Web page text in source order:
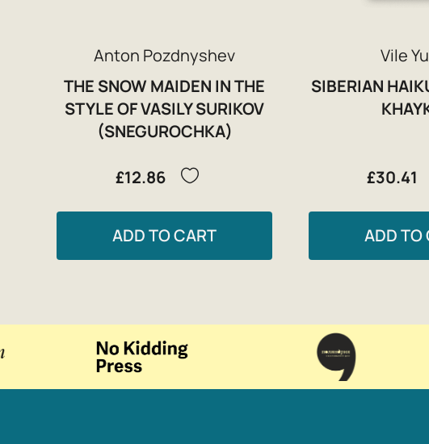
Anton Pozdnyshev
THE SNOW MAIDEN IN THE
STYLE OF VASILY SURIKOV
(SNEGUROCHKA)
£12.86
ADD TO CART
Vile
SIBERIAN
£30.41
ADD TO